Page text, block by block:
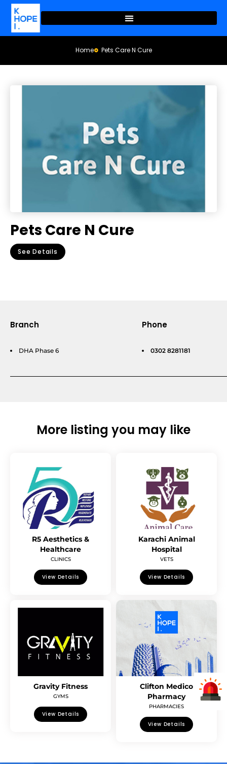
Home Pets Care N Cure
Pets Care N Cure
See Details
Branch
DHA Phase 6
Phone
0302 8281181
More listing you may like
R5 Aesthetics &
Healthcare
CLINICS
View Details
Karachi Animal
Hospital
VETS
View Details
Gravity Fitness
GYMS
View Details
Clifton Medico
Pharmacy
PHARMACIES
View Details